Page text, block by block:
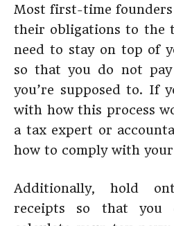
Most first-time
their obligations to the
need to stay on top of
so that you do not
you’re supposed to. If
with how this process
a tax expert or
how to comply with
Additionally, hold
receipts so that you